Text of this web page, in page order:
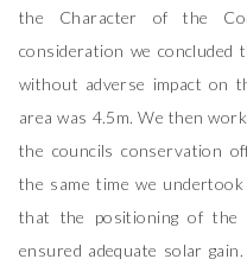
the Character of the
consideration we concluded
without adverse impact on
area was 4.5m. We then
the councils conservation
the same time we
that the positioning of the
ensured adequate solar